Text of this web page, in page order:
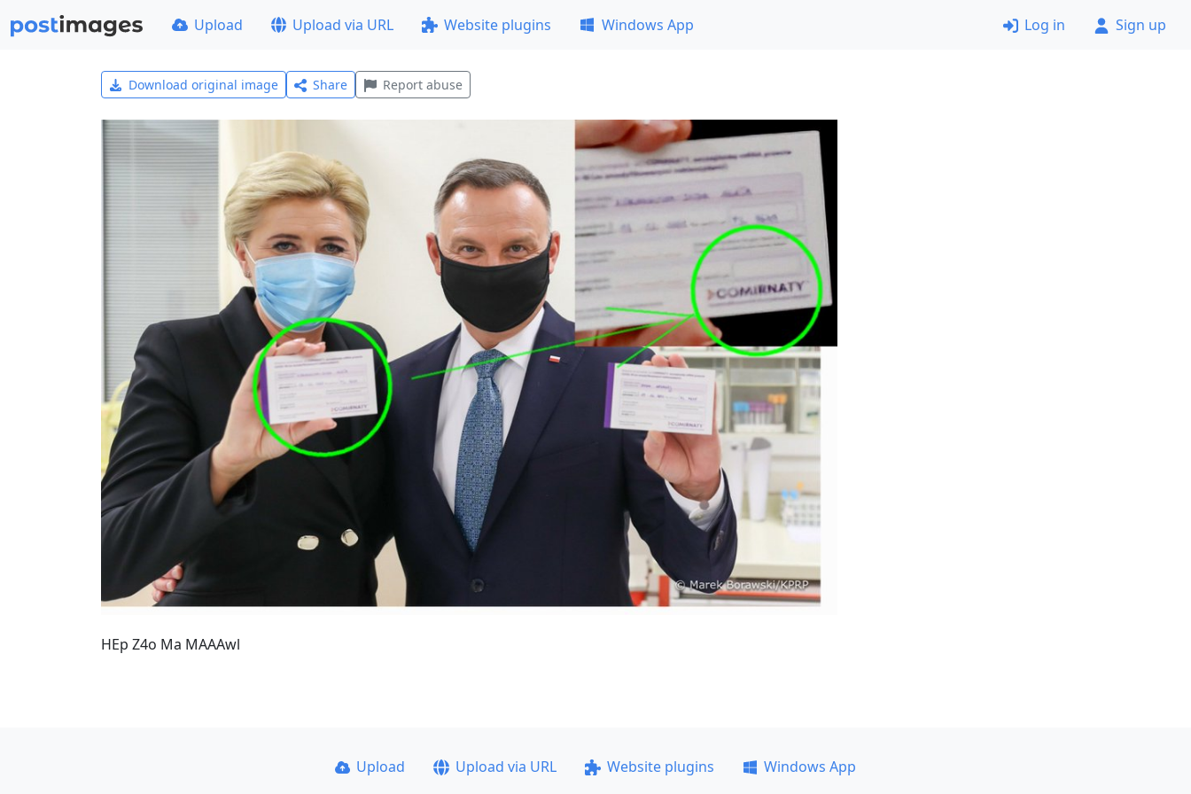
Upload Upload via URL Website plugins Windows App Log in Sign up
Download original image Share Report abuse
HEp Z4o Ma MAAAwl
Upload Upload via URL Website plugins
Windows App